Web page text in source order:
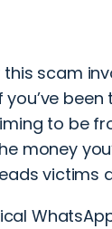
scam
you’ve
to be
money